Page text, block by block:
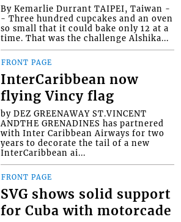
By Kemarlie Durrant TAIPEI, Taiwan -
- Three hundred cupcakes and an oven
so small that it could bake only 12 at a
time. That was the challenge Alshika...
FRONT PAGE
InterCaribbean now
flying Vincy flag
by DEZ GREENAWAY ST.VINCENT
ANDTHE GRENADINES has partnered
with Inter Caribbean Airways for two
years to decorate the tail of a new
InterCaribbean ai...
FRONT PAGE
SVG shows solid support
for Cuba with motorcade